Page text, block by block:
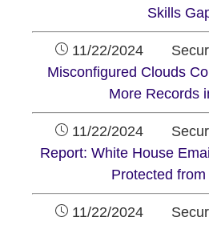
Skills
11/22/2024
Misconfigured Clouds
More Records
11/22/2024
Report: White House
Protected from
11/22/2024